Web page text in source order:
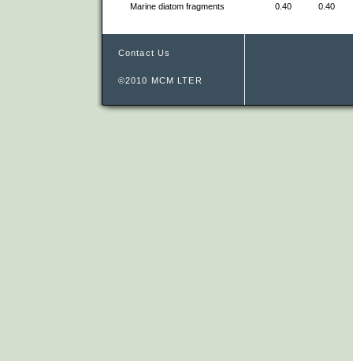
Marine diatom fragments
0.40 0.40
Contact Us
©2010 MCM LTER